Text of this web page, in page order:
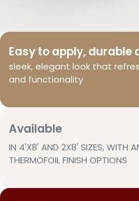
Available
IN 4'X8' AND 2X8' SIZES, WITH
THERMOFOIL FINISH OPTIONS
Easy to apply, durable
sleek, elegant look that
and functionality